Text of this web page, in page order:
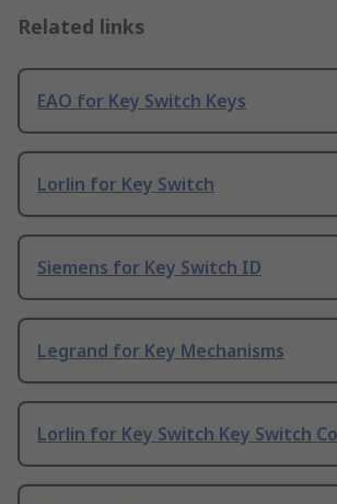
Related links
EAO for Key Switch Keys
Lorlin for Key Switch
Siemens for Key Switch ID
Legrand for Key Mechanisms
Lorlin for Key Switch Key Switch